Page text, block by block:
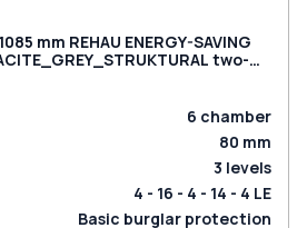
mm REHAU ENERGY-SAVING
two-
6 chamber
80 mm
3 levels
4 - 16 - 4 - 14 - 4 LE
Basic burglar protection